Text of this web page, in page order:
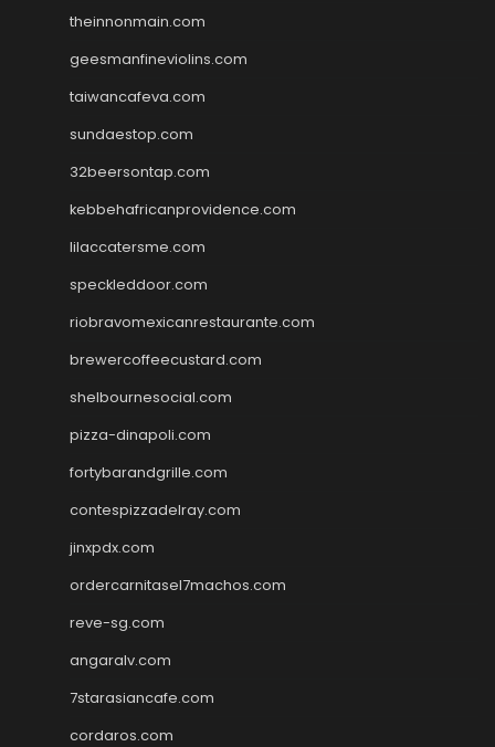
theinnonmain.com
geesmanfineviolins.com
taiwancafeva.com
sundaestop.com
32beersontap.com
kebbehafricanprovidence.com
lilaccatersme.com
speckleddoor.com
riobravomexicanrestaurante.com
brewercoffeecustard.com
shelbournesocial.com
pizza-dinapoli.com
fortybarandgrille.com
contespizzadelray.com
jinxpdx.com
ordercarnitasel7machos.com
reve-sg.com
angaralv.com
7starasiancafe.com
cordaros.com